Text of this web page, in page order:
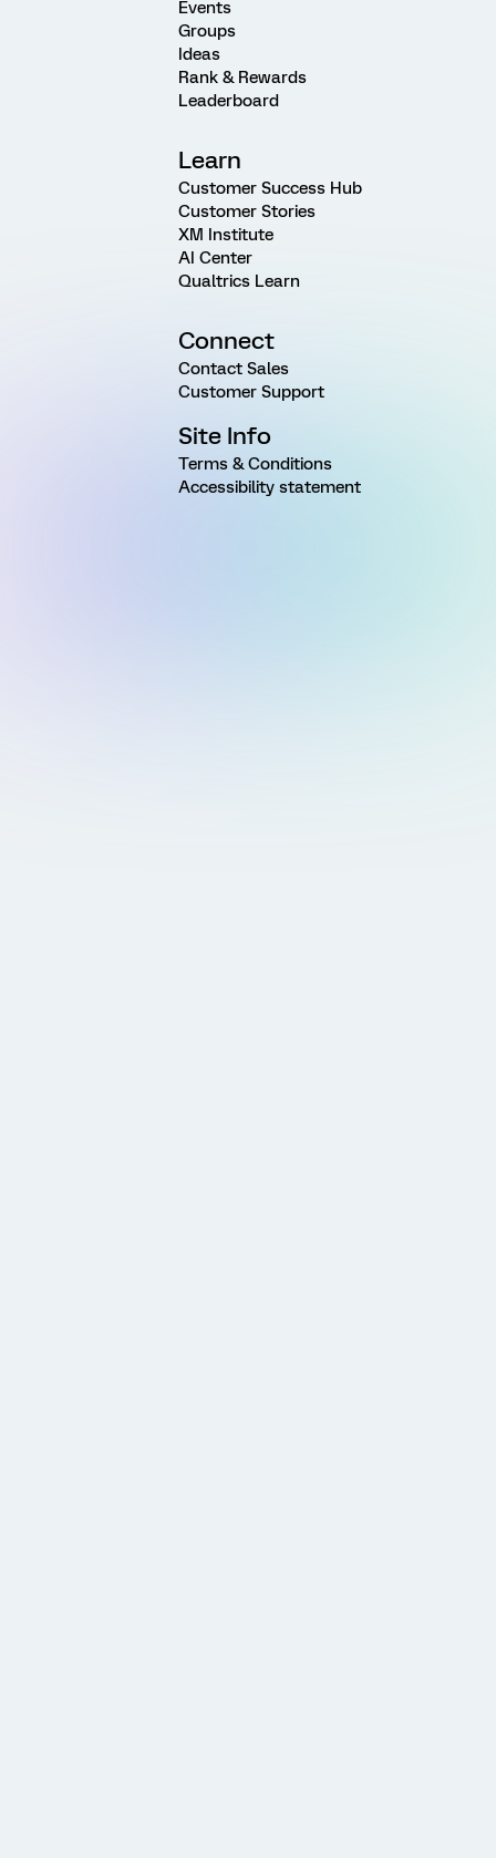
Events
Groups
Ideas
Rank & Rewards
Leaderboard
Learn
Customer Success Hub
Customer Stories
XM Institute
AI Center
Qualtrics Learn
Connect
Contact Sales
Customer Support
Site Info
Terms & Conditions
Accessibility statement